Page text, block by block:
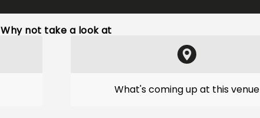
Why not take a look at
What's coming up at this venue